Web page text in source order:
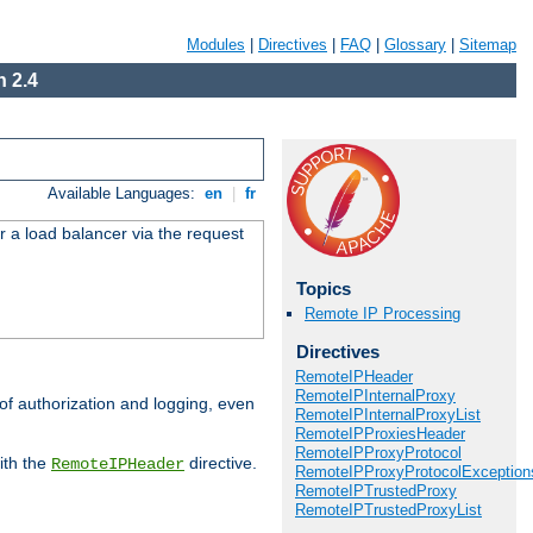
Modules Directives FAQ Glossary Sitemap
2.4
Available Languages: en fr
a load balancer via the request
authorization and logging, even
the RemoteIPHeader directive.
Topics
Remote IP Processing
Directives
RemoteIPHeader
RemoteIPInternalProxy
RemoteIPInternalProxyList
RemoteIPProxiesHeader
RemoteIPProxyProtocol
RemoteIPTrustedProxy
RemoteIPTrustedProxyList